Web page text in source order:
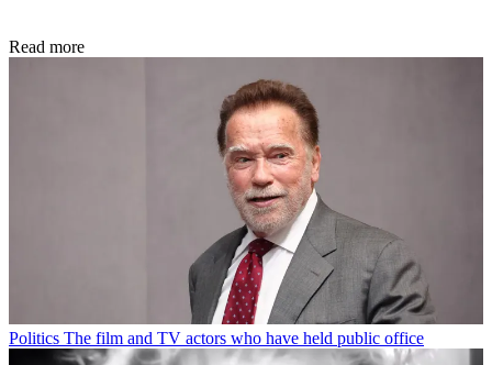
Read more
Politics The film and TV actors who have held public office